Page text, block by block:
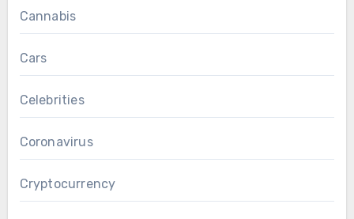
Cannabis
Cars
Celebrities
Coronavirus
Cryptocurrency